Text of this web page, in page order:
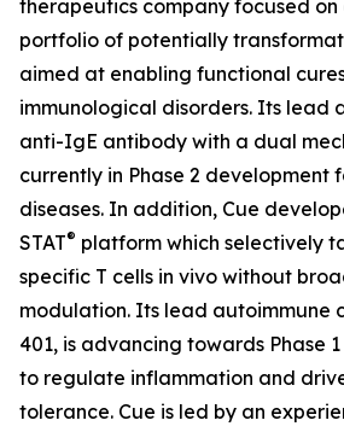
therapeutics company focused
portfolio of potentially
aimed at enabling functional
immunological disorders. Its lead
anti-IgE antibody with a dual
currently in Phase 2 development
diseases. In addition, Cue
STAT® platform which selectively
specific T cells in vivo without
modulation. Its lead autoimmune
401, is advancing towards Phase
to regulate inflammation and
tolerance. Cue is led by an